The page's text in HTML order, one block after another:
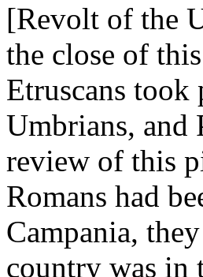
[Revolt of the
the close of
Etruscans took
Umbrians, and
review of this
Romans had
Campania,
country was in